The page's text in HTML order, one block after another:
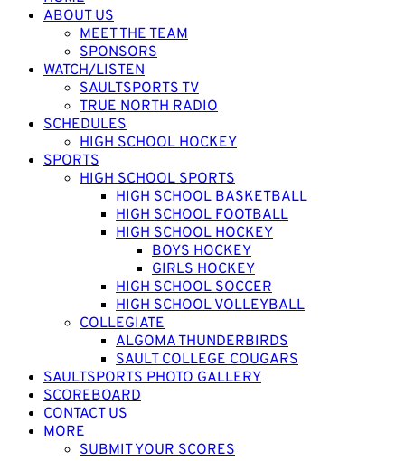
ABOUT US
MEET THE TEAM
SPONSORS
WATCH/LISTEN
SAULTSPORTS TV
TRUE NORTH RADIO
SCHEDULES
HIGH SCHOOL HOCKEY
SPORTS
HIGH SCHOOL SPORTS
HIGH SCHOOL BASKETBALL
HIGH SCHOOL FOOTBALL
HIGH SCHOOL HOCKEY
BOYS HOCKEY
GIRLS HOCKEY
HIGH SCHOOL SOCCER
HIGH SCHOOL VOLLEYBALL
COLLEGIATE
ALGOMA THUNDERBIRDS
SAULT COLLEGE COUGARS
SAULTSPORTS PHOTO GALLERY
SCOREBOARD
CONTACT US
MORE
SUBMIT YOUR SCORES